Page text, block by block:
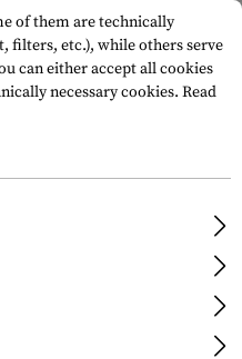
of them are technically
filters, etc.), while others serve
can either accept all cookies
necessary cookies. Read